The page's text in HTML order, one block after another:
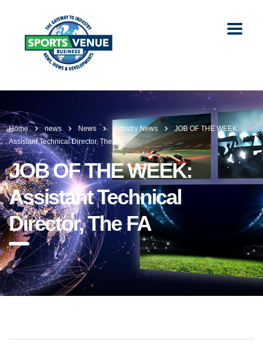
Home news News Industry News
JOB OF THE WEEK:
Assistant Technical Director, The FA
JOB OF THE WEEK:
Assistant Technical
Director, The FA